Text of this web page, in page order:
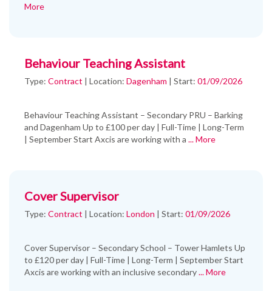
More
Behaviour Teaching Assistant
Type: Contract | Location: Dagenham | Start: 01/09/2026
Behaviour Teaching Assistant – Secondary PRU – Barking
and Dagenham Up to £100 per day | Full-Time | Long-Term
| September Start Axcis are working with a ... More
Cover Supervisor
Type: Contract | Location: London | Start: 01/09/2026
Cover Supervisor – Secondary School – Tower Hamlets Up
to £120 per day | Full-Time | Long-Term | September Start
Axcis are working with an inclusive secondary... More